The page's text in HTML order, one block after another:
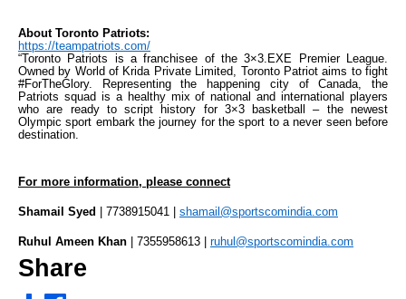
About Toronto Patriots:
https://teampatriots.com/
“Toronto Patriots is a franchisee of the 3×3.EXE Premier League.
Owned by World of Krida Private Limited, Toronto Patriot aims to fight
#ForTheGlory. Representing the happening city of Canada, the
Patriots squad is a healthy mix of national and international players
who are ready to script history for 3×3 basketball – the newest
Olympic sport embark the journey for the sport to a never seen before
destination.
For more information, please connect
Shamail Syed | 7738915041 | shamail@sportscomindia.com
Ruhul Ameen Khan | 7355958613 | ruhul@sportscomindia.com
Share